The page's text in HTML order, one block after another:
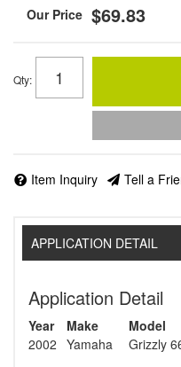
$69.83
Qty:
Item Inquiry Tell a
APPLICATION DETAIL
Application Detail
Year Make Model
2002 Yamaha Grizzly